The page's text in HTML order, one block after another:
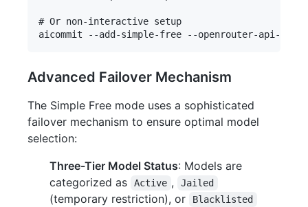
# Or non-interactive setup
Advanced Failover Mechanism
The Simple Free mode uses a sophisticated
failover mechanism to ensure optimal model
selection:
Three-Tier Model Status: Models are
categorized as
Active , Jailed
(temporary restriction), or Blacklisted